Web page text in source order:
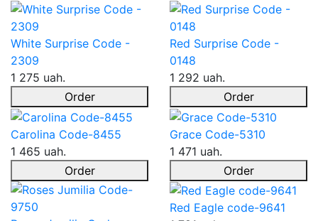
White Surprise Code -
2309
1 275 uah.
Order
Red Surprise Code -
0148
1 292 uah.
Order
Carolina Code-8455
1 465 uah.
Order
Grace Code-5310
1 471 uah.
Order
Red Eagle code-9641